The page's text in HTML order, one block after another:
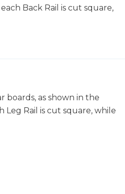
Back Rail is cut square,
boards, as shown in the
Rail is cut square, while